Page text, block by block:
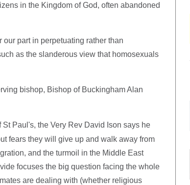
in the Kingdom of God, often abandoned
part in perpetuating rather than
as the slanderous view that homosexuals
bishop, Bishop of Buckingham Alan
St Paul's, the Very Rev David Ison says he
fears they will give up and walk away from
and the turmoil in the Middle East
focuses the big question facing the whole
are dealing with (whether religious